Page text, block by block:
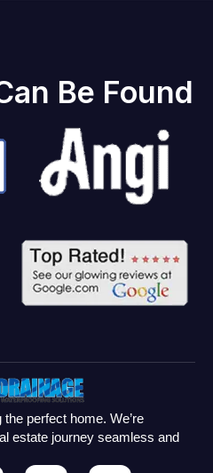
Be Found
perfect home. We’re
estate journey seamless and